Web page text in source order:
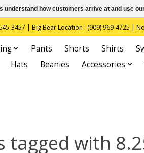
3457 | Big Bear Location : (909) 969-4725 |
Pants Shorts Shirts
Hats Beanies Accessories
tagged with
how customers arrive at and use